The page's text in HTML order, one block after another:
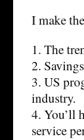
I make
1. The
2.
3. US
industry.
4. You’ll
service